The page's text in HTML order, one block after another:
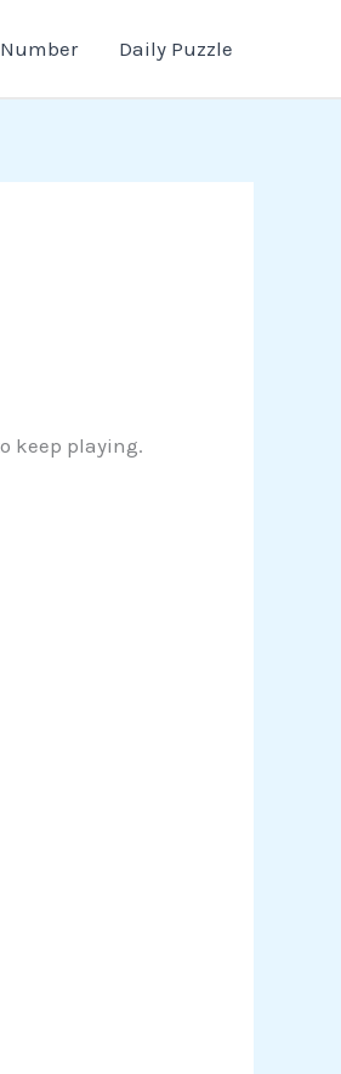
Daily Puzzle
keep playing.